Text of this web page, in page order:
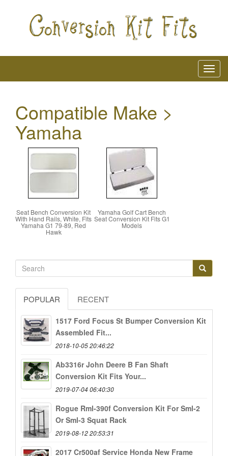
Compatible Make >
Yamaha
Seat Bench Conversion Kit
With Hand Rails, White, Fits
Yamaha G1 79-89, Red
Hawk
Yamaha Golf Cart Bench
Seat Conversion Kit Fits G1
Models
POPULAR RECENT
1517 Ford Focus St Bumper Conversion Kit
Assembled Fit...
2018-10-05 20:46:22
Ab3316r John Deere B Fan Shaft
Conversion Kit Fits Your...
2019-07-04 06:40:30
Rogue Rml-390f Conversion Kit For Sml-2
Or Sml-3 Squat Rack
2019-08-12 20:53:31
2017 Cr500af Service Honda New Frame